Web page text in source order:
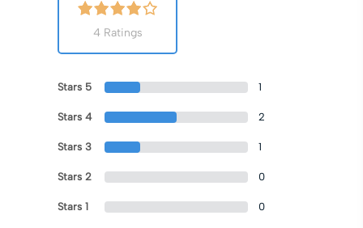
4 Ratings
Stars 5 1
Stars 4 2
Stars 3 1
Stars 2 0
Stars 1 0